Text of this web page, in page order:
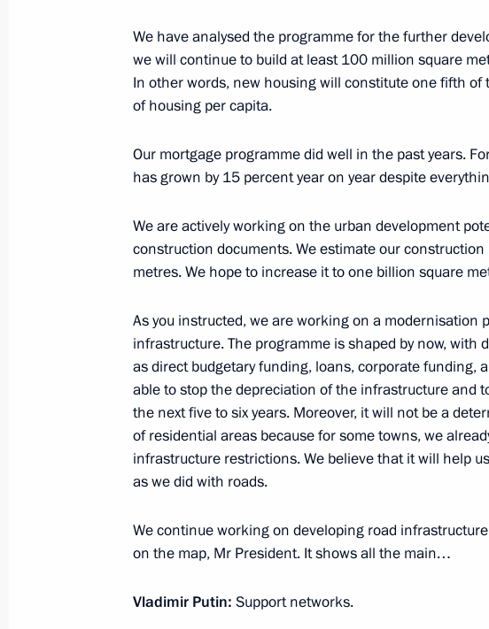
Meeting with Education Minister Sergei Kravtsov
February 3, 2025, 13:45
Visit to Samara Research and Production Centre
Aircraft Systems
Meeting with Government members
January 9, 2025, 16:05
Instructions following meeting of Council for
and National Projects
December 28, 2024, 19:00
Meeting of the Council for Strategic
Projects
We have analysed the programme for the further
we will continue to build at least 100 million square
In other words, new housing will constitute one fifth
of housing per capita.
Our mortgage programme did well in the past years.
has grown by 15 percent year on year despite
We are actively working on the urban development
construction documents. We estimate our
metres. We hope to increase it to one billion square
As you instructed, we are working on a modernisation
infrastructure. The programme is shaped by now, with
as direct budgetary funding, loans, corporate funding,
able to stop the depreciation of the infrastructure and
the next five to six years. Moreover, it will not be a
of residential areas because for some towns, we
infrastructure restrictions. We believe that it will help
as we did with roads.
We continue working on developing road
on the map, Mr President. It shows all the main…
Vladimir Putin: Support networks.